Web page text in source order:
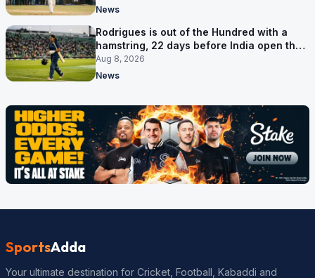
News
Rodrigues is out of the Hundred with a
hamstring, 22 days before India open the
Asia Cup
Aug 8, 2026
News
SportsAdda
Your ultimate destination for Cricket, Football, Kabaddi and